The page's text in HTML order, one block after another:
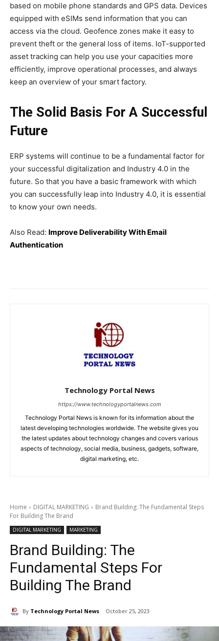
based on mobile phone standards and GPS data. Devices
equipped with eSIMs send information that you can
access via the cloud. Geofence zones make it easy to
prevent theft or the general loss of items. IoT-supported
asset tracking can help you use your capacities more
efficiently, improve operational processes, and always
keep an overview of your smart factory.
The Solid Basis For A Successful
Future
ERP systems will continue to be a fundamental factor for
your successful digitalization and Industry 4.0 in the
future. So that you have a basic framework with which
you can successfully leap into Industry 4.0, it is essential
to know your own needs.
Also Read: Improve Deliverability With Email
Authentication
Technology Portal News
https://www.technologyportalnews.com
Technology Portal News is known for its information about the
latest developing technologies worldwide. The website gives you
the latest updates about technology changes and covers various
aspects of technology, social media, business, gadgets, software,
digital marketing, etc.